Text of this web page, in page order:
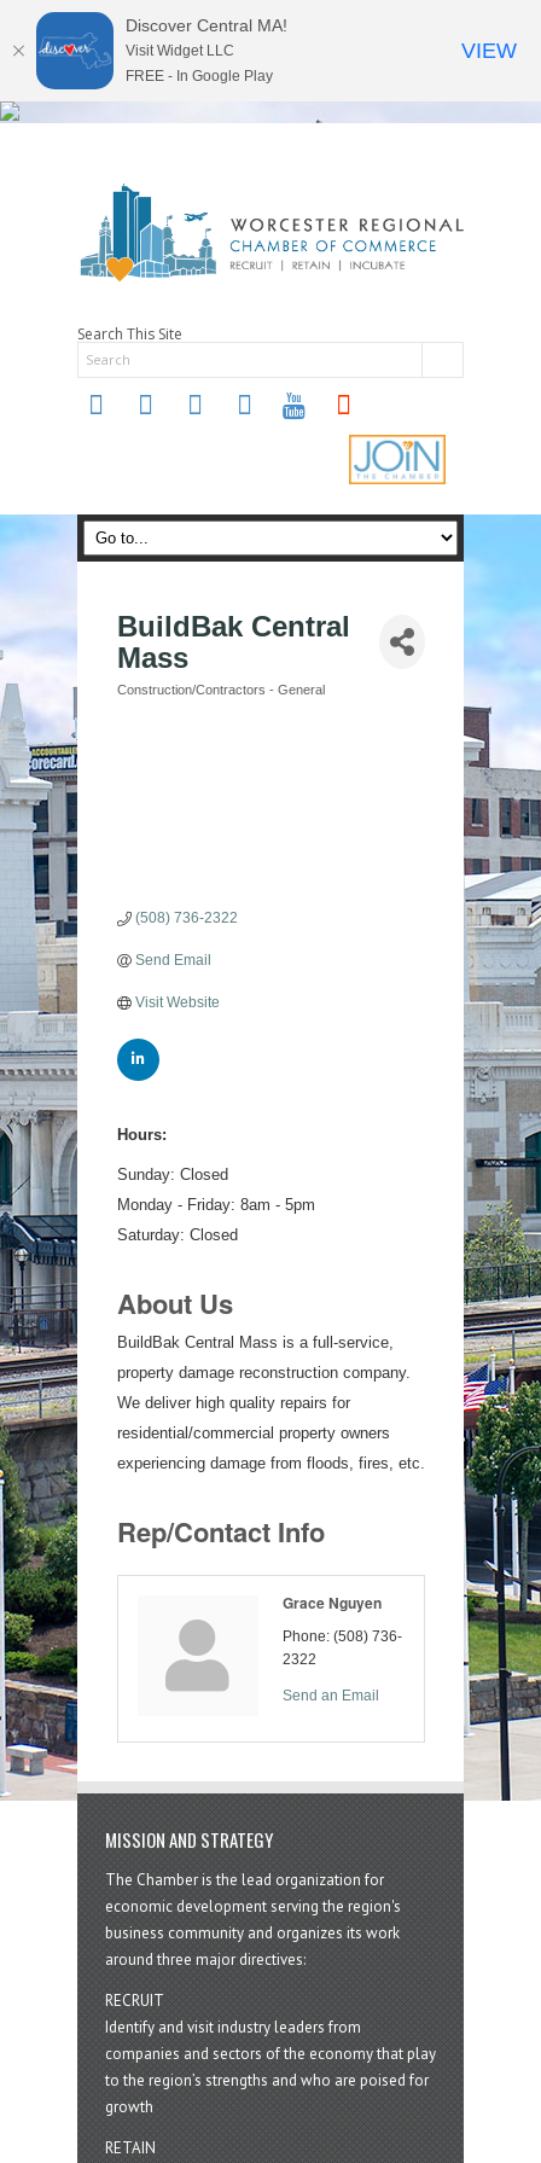
Search This Site
twitter instagramfacebooklinkedin youtube soundcloud
BuildBak Central
Mass
Categories
Construction/Contractors - General
(508) 736-2322
Send Email
Visit Website
Hours:
Sunday: Closed
Monday - Friday: 8am - 5pm
Saturday: Closed
About Us
BuildBak Central Mass is a full-service,
property damage reconstruction company.
We deliver high quality repairs for
residential/commercial property owners
experiencing damage from floods, fires, etc.
Rep/Contact Info
Grace Nguyen
Phone: (508) 736-
2322
Send an Email
MISSION AND STRATEGY
The Chamber is the lead organization for
economic development serving the region's
business community and organizes its work
around three major directives:
RECRUIT
Identify and visit industry leaders from
companies and sectors of the economy that play
to the region’s strengths and who are poised for
growth
RETAIN
Discover Central MA!
Visit Widget LLC
FREE - In Google Play
VIEW